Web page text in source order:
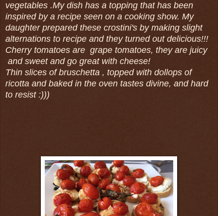
vegetables .My dish has a topping that has been
inspired by a recipe seen on a cooking show. My
daughter prepared these crostini's by making slight
alternations to recipe and they turned out delicious!!!
Cherry tomatoes are grape tomatoes, they are juicy
and sweet and go great with cheese!
Thin slices of bruschetta , topped with dollops of
ricotta and baked in the oven tastes divine, and hard
to resist :)))